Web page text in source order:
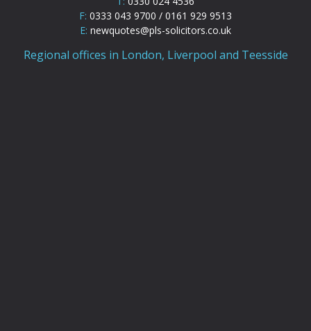
F: 0333 043 9700 / 0161 929 9513
E: newquotes@pls-solicitors.co.uk
Regional offices in London, Liverpool and Teesside